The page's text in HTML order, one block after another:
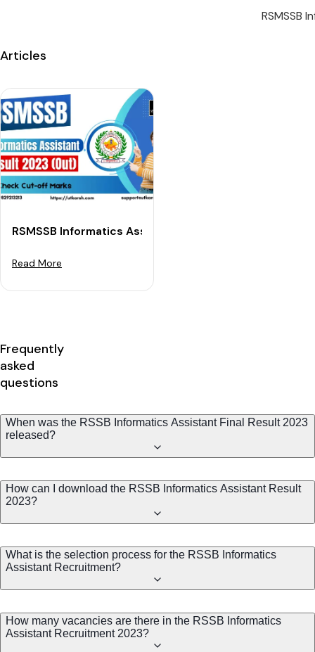
RSMSSB
Articles
RSMSSB Informatics Assistant Result 2023 Out:
Read More
Frequently
asked
questions
When was the RSSB Informatics Assistant Final Result 2023
released?
How can I download the RSSB Informatics Assistant Result
2023?
What is the selection process for the RSSB Informatics
Assistant Recruitment?
How many vacancies are there in the RSSB Informatics
Assistant Recruitment 2023?